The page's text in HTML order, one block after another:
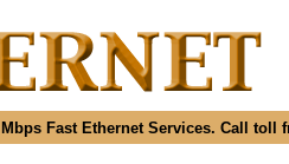
Fast Ethernet Services. Call toll